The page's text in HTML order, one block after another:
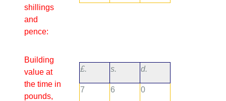
shillings
and
pence:
Building
value at
the time in
pounds,
£. s. d.
7 6 0